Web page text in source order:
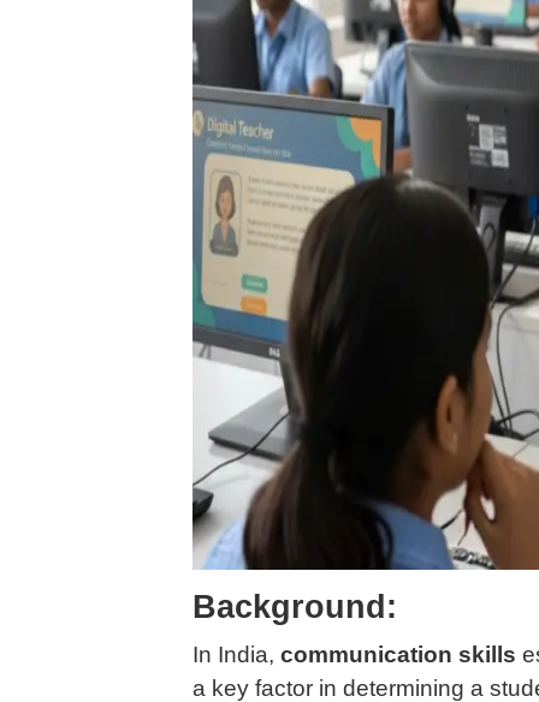
Background:
In India, communication skills
a key factor in determining a